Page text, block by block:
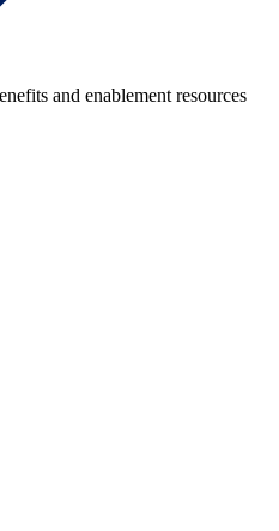
and enablement resources